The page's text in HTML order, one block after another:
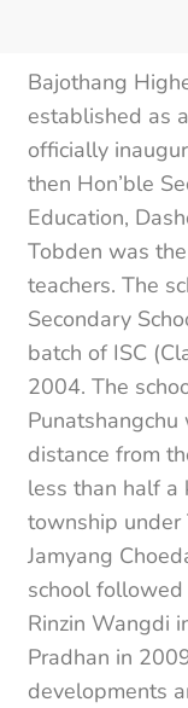
Bajothang
established as
officially
then Hon’ble
Education,
Tobden was
teachers. The
Secondary
batch of ISC
2004. The
distance from
less than half a
township under
Jamyang
school
Rinzin Wangdi
Pradhan in
developments